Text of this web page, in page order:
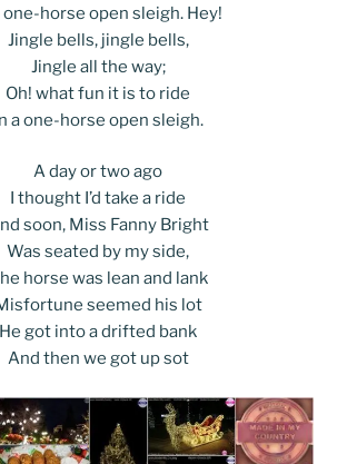
one-horse open sleigh. Hey!
Jingle bells, jingle bells,
Jingle all the way;
Oh! what fun it is to ride
a one-horse open sleigh.
A day or two ago
I thought I’d take a ride
soon, Miss Fanny Bright
Was seated by my side,
horse was lean and lank
seemed his lot
He got into a drifted bank
And then we got up sot